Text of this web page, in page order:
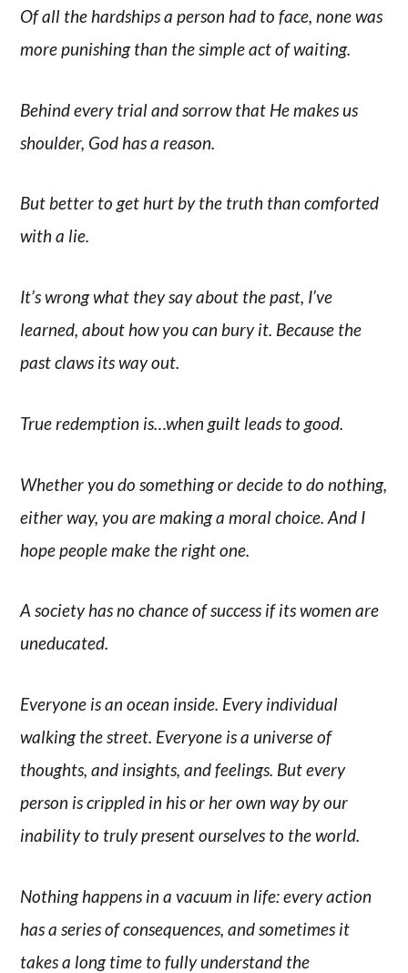
Of all the hardships a person had to face, none was
more punishing than the simple act of waiting.
Behind every trial and sorrow that He makes us
shoulder, God has a reason.
But better to get hurt by the truth than comforted
with a lie.
It’s wrong what they say about the past, I’ve
learned, about how you can bury it. Because the
past claws its way out.
True redemption is…when guilt leads to good.
Whether you do something or decide to do nothing,
either way, you are making a moral choice. And I
hope people make the right one.
A society has no chance of success if its women are
uneducated.
Everyone is an ocean inside. Every individual
walking the street. Everyone is a universe of
thoughts, and insights, and feelings. But every
person is crippled in his or her own way by our
inability to truly present ourselves to the world.
Nothing happens in a vacuum in life: every action
has a series of consequences, and sometimes it
takes a long time to fully understand the